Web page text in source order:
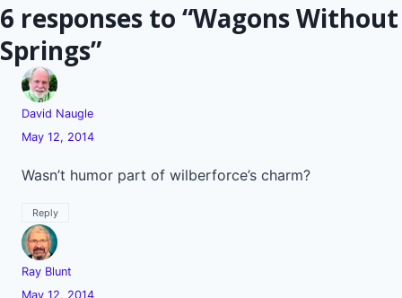
6 responses to “Wagons Without
Springs”
David Naugle
May 12, 2014
Wasn’t humor part of wilberforce’s charm?
Reply
Ray Blunt
May 12, 2014